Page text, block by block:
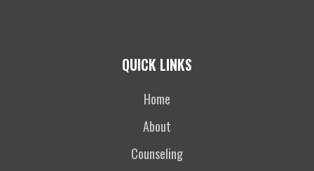
QUICK LINKS
Home
About
Counseling